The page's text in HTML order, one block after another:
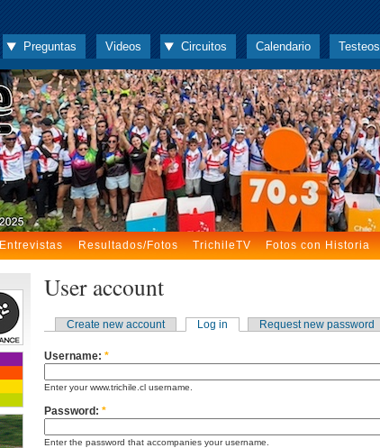
Preguntas Videos Circuitos Calendario Testeos
Entrevistas Resultados/Fotos TrichileTV Fotos con Historia
User account
Create new account Log in Request new password
Username: *
Enter your www.trichile.cl username.
Password: *
Enter the password that accompanies your username.